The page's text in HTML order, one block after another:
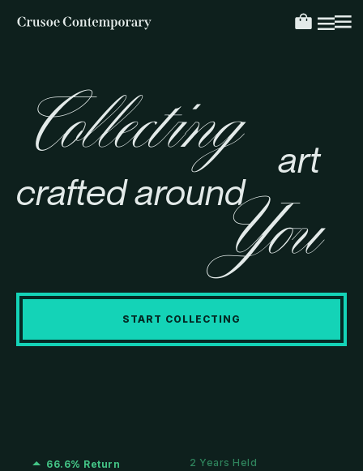
Collecting art
crafted around
You
START COLLECTING
66.6% Return 2 Years Held